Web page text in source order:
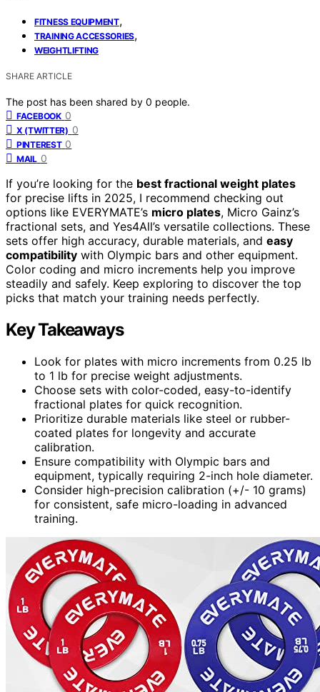
FITNESS EQUIPMENT,
TRAINING ACCESSORIES,
WEIGHTLIFTING
SHARE ARTICLE
The post has been shared by 0 people.
FACEBOOK 0
X (TWITTER) 0
PINTEREST 0
MAIL 0
If you’re looking for the best fractional weight plates
for precise lifts in 2025, I recommend checking out
options like EVERYMATE’s micro plates, Micro Gainz’s
fractional sets, and Yes4All’s versatile collections. These
sets offer high accuracy, durable materials, and easy
compatibility with Olympic bars and other equipment.
Color coding and micro increments help you improve
steadily and safely. Keep exploring to discover the top
picks that match your training needs perfectly.
Key Takeaways
Look for plates with micro increments from 0.25 lb
to 1 lb for precise weight adjustments.
Choose sets with color-coded, easy-to-identify
fractional plates for quick recognition.
Prioritize durable materials like steel or rubber-
coated plates for longevity and accurate
calibration.
Ensure compatibility with Olympic bars and
equipment, typically requiring 2-inch hole diameter.
Consider high-precision calibration (+/- 10 grams)
for consistent, safe micro-loading in advanced
training.